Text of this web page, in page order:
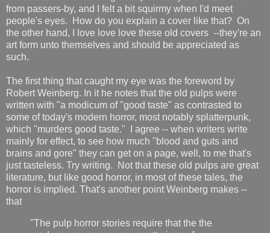
from passers-by, and I felt a bit squirmy when I'd meet
people's eyes. How do you explain a cover like that? On
the other hand, I love love love these old covers --they're an
art form unto themselves and should be appreciated as
such.
The first thing that caught my eye was the foreword by
Robert Weinberg. In it he notes that the old pulps were
written with "a modicum of "good taste" as contrasted to
some of today's modern horror, most notably splatterpunk,
which "murders good taste." I agree -- when writers write
mainly for effect, to see how much "blood and guts and
brains and gore" they can get on a page, well, to me that's
just tasteless. Try writing. Not that these old pulps are great
literature, but like good horror, in most of these tales, the
horror is implied. That's another point Weinberg makes --
that
"The pulp horror stories require that the the